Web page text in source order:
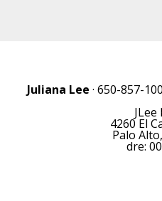
Juliana Lee · 650-857-
JLee
4260 El
Palo
dre: